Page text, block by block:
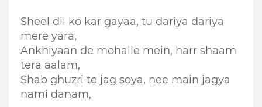
Sheel dil ko kar gayaa, tu dariya dariya
mere yara,
Ankhiyaan de mohalle mein, harr shaam
tera aalam,
Shab ghuzri te jag soya, nee main jagya
nami danam,